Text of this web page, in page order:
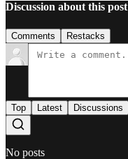
Discussion about this post
Comments Restacks
Top Latest Discussions
No posts